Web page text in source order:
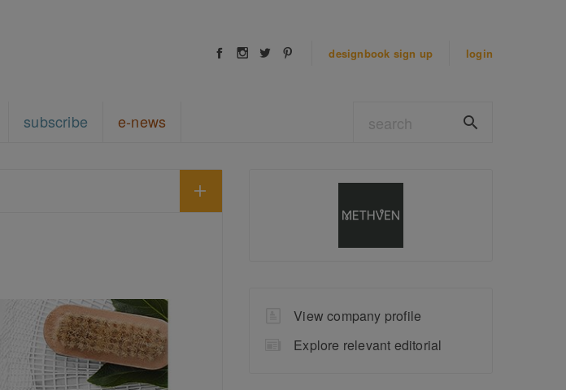
designbook sign up login
subscribe e-news
View company profile
Explore relevant editorial